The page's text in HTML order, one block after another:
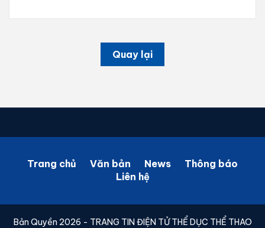
Quay lại
Trang chủ Văn bản News
Thông báo
Liên hệ
Bản Quyền 2026 - TRANG TIN ĐIỆN TỬ THỂ DỤC THỂ THAO